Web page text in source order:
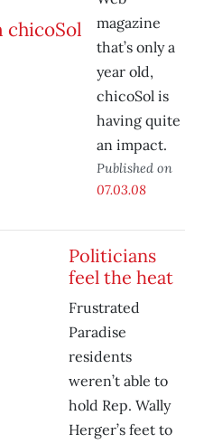
magazine
that’s only a
year old,
chicoSol is
having quite
an impact.
Published on
07.03.08
Politicians
feel the heat
Frustrated
Paradise
residents
weren’t able to
hold Rep. Wally
Herger’s feet to